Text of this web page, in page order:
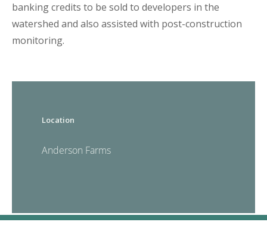
banking credits to be sold to developers in the
watershed and also assisted with post-construction
monitoring.
Location
Anderson Farms